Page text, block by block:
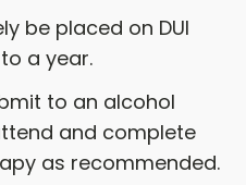
be placed on DUI
a year.
to an alcohol
and complete
as recommended.